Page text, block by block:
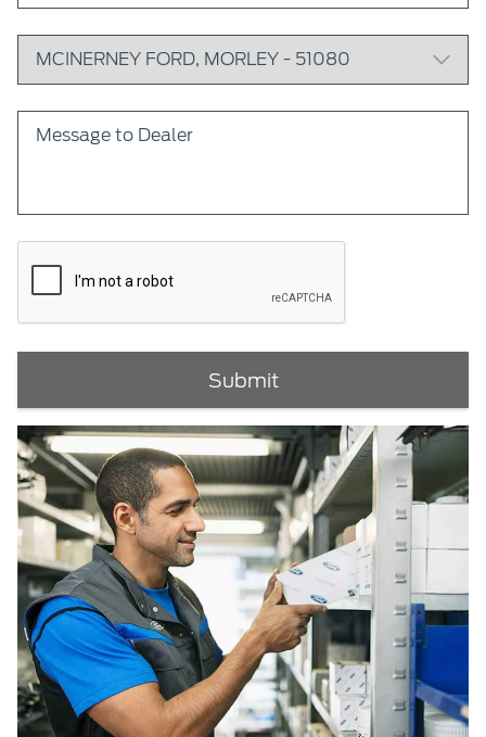
Submit